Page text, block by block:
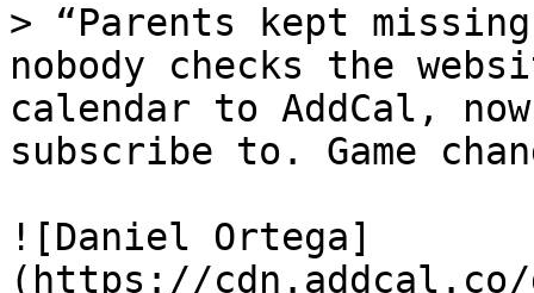
> “Parents kept
nobody checks the
calendar to AddCal,
subscribe to. Game
![Daniel Ortega]
(https://cdn.addcal.co/